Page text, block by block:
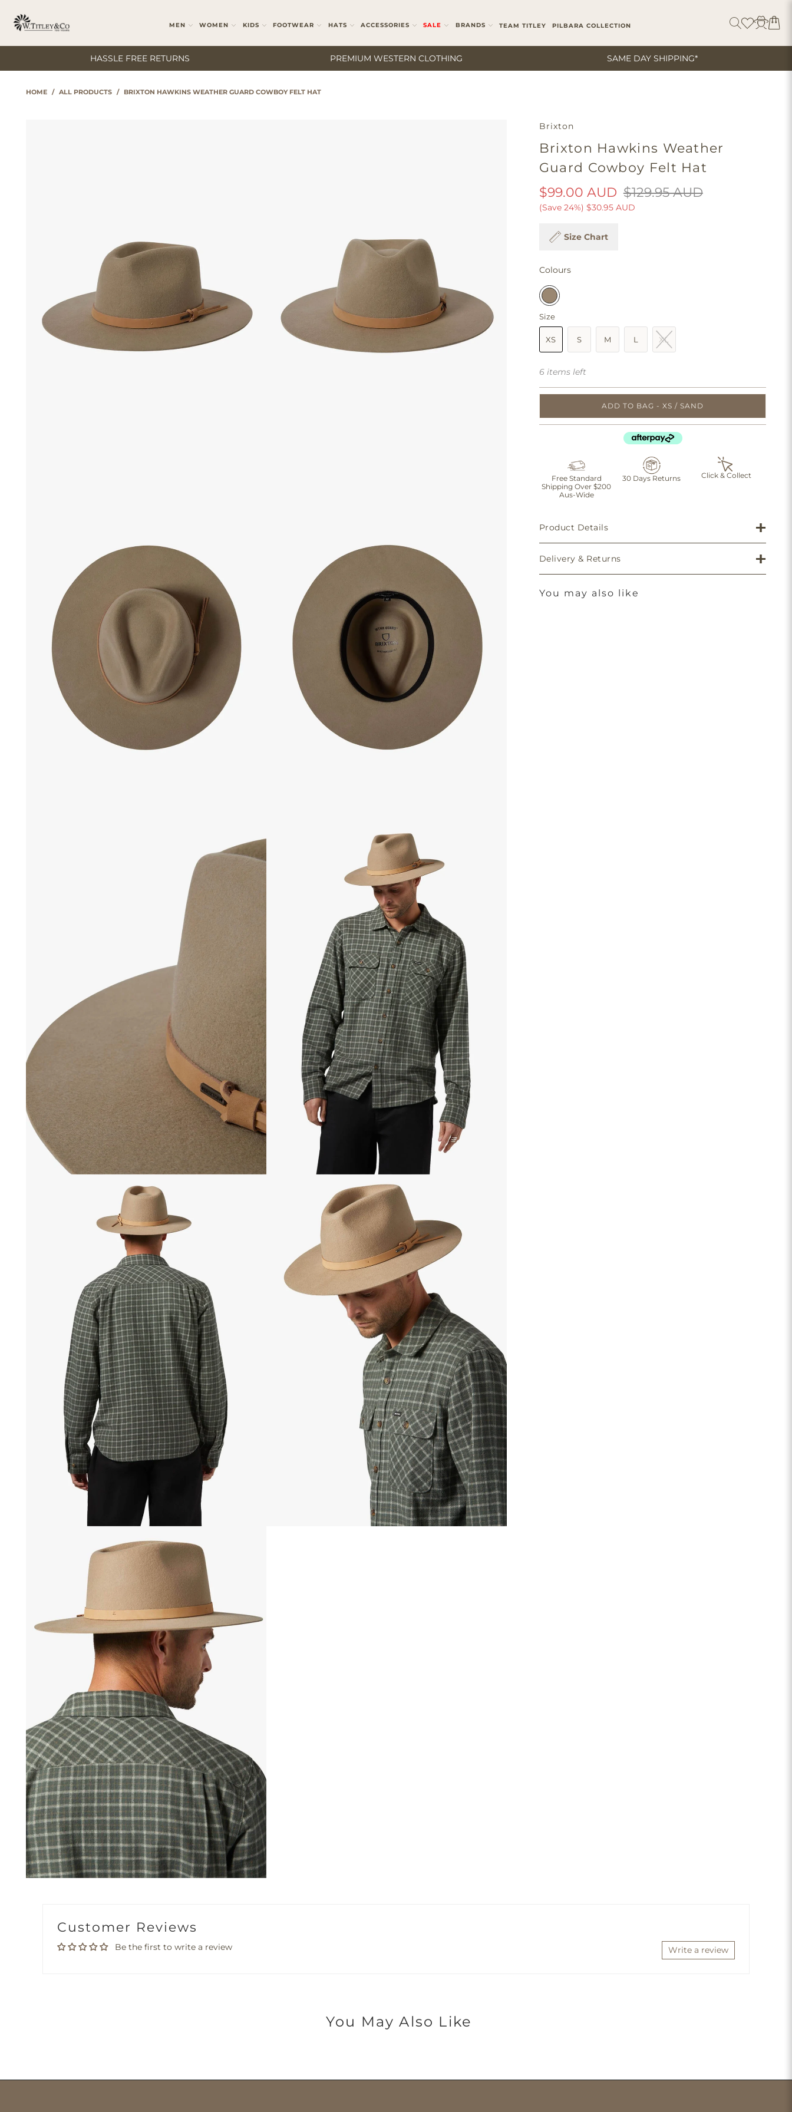
MEN WOMEN KIDS FOOTWEAR HATS ACCESSORIES SALE BRANDS TEAM TITLEY PILBARA COLLECTION
HASSLE FREE RETURNS PREMIUM WESTERN CLOTHING SAME DAY SHIPPING*
HOME / ALL PRODUCTS / BRIXTON HAWKINS WEATHER GUARD COWBOY FELT HAT
Brixton
Brixton Hawkins Weather
Guard Cowboy Felt Hat
$99.00 AUD $129.95 AUD
(Save 24%) $30.95 AUD
Size Chart
Colours
Size
XS S M L XL
6 items left
ADD TO BAG - XS / SAND
Free Standard
Shipping Over $200
Aus-Wide
30 Days Returns Click & Collect
Product Details
Delivery & Returns
You may also like
Customer Reviews
Be the first to write a review Write a review
You May Also Like